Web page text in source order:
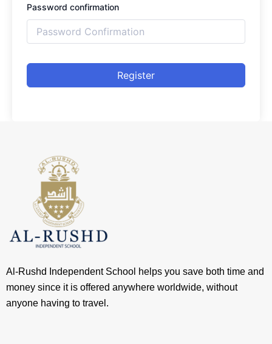
Password confirmation
Register
Al-Rushd Independent School helps you save both time and
money since it is offered anywhere worldwide, without
anyone having to travel.